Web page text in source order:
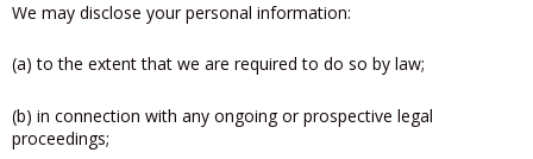
We may disclose your personal information:
(a) to the extent that we are required to do so by law;
(b) in connection with any ongoing or prospective legal
proceedings;